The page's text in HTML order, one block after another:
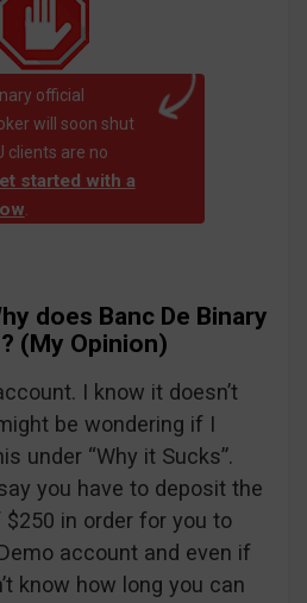
official
will soon shut
clients are no
started with a
.
does Banc De Binary
(My Opinion)
I know it doesn’t
be wondering if I
under “Why it Sucks”.
you have to deposit the
in order for you to
account and even if
know how long you can